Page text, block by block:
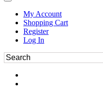
My Account
Shopping Cart
Register
Log In